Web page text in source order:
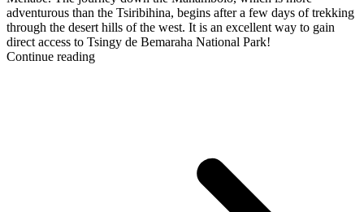
adventurous than the Tsiribihina, begins after a few days of trekking
through the desert hills of the west. It is an excellent way to gain
direct access to Tsingy de Bemaraha National Park!
Continue reading